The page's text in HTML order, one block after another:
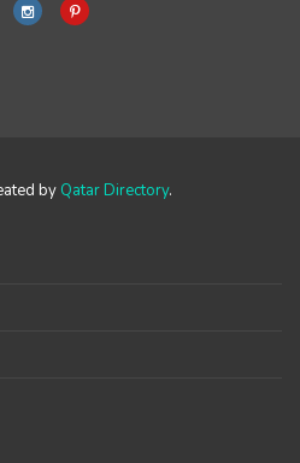
by Qatar Directory.